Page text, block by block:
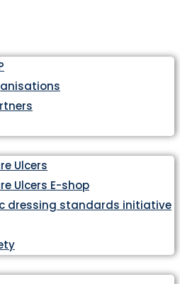
Ulcers
Ulcers E-shop
dressing standards initiative